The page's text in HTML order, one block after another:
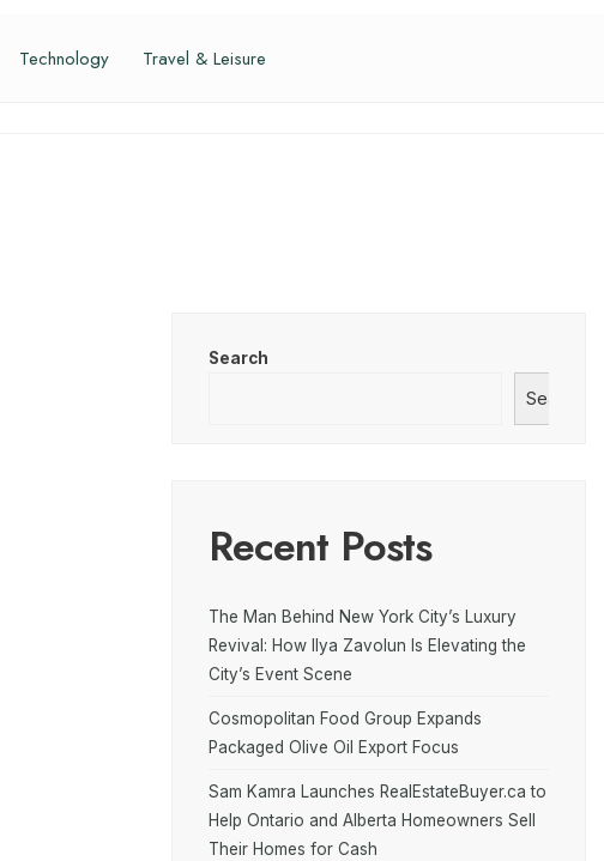
Technology Travel & Leisure
Search
Search
Recent Posts
The Man Behind New York City’s Luxury
Revival: How Ilya Zavolun Is Elevating the
City’s Event Scene
Cosmopolitan Food Group Expands
Packaged Olive Oil Export Focus
Sam Kamra Launches RealEstateBuyer.ca to
Help Ontario and Alberta Homeowners Sell
Their Homes for Cash